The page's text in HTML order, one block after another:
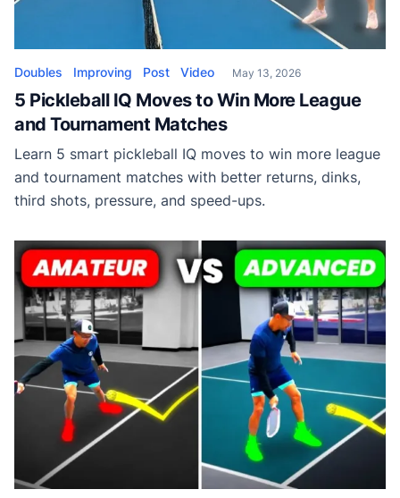
Doubles Improving Post Video May 13, 2026
5 Pickleball IQ Moves to Win More League
and Tournament Matches
Learn 5 smart pickleball IQ moves to win more league
and tournament matches with better returns, dinks,
third shots, pressure, and speed-ups.